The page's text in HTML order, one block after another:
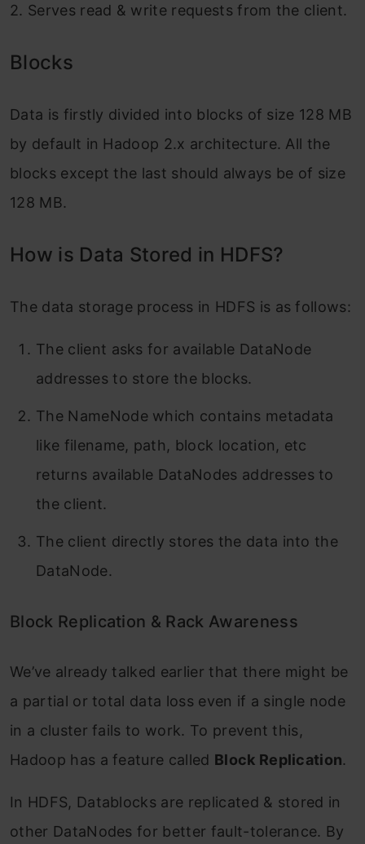
2. Serves read & write requests from the client.
Blocks
Data is firstly divided into blocks of size 128 MB
by default in Hadoop 2.x architecture. All the
blocks except the last should always be of size
128 MB.
How is Data Stored in HDFS?
The data storage process in HDFS is as follows:
The client asks for available DataNode
addresses to store the blocks.
The NameNode which contains metadata
like filename, path, block location, etc
returns available DataNodes addresses to
the client.
The client directly stores the data into the
DataNode.
Block Replication & Rack Awareness
We’ve already talked earlier that there might be
a partial or total data loss even if a single node
in a cluster fails to work. To prevent this,
Hadoop has a feature called Block Replication.
In HDFS, Datablocks are replicated & stored in
other DataNodes for better fault-tolerance. By